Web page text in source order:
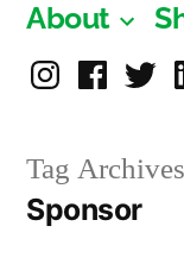
About
Instagram
Tag
Sponsor